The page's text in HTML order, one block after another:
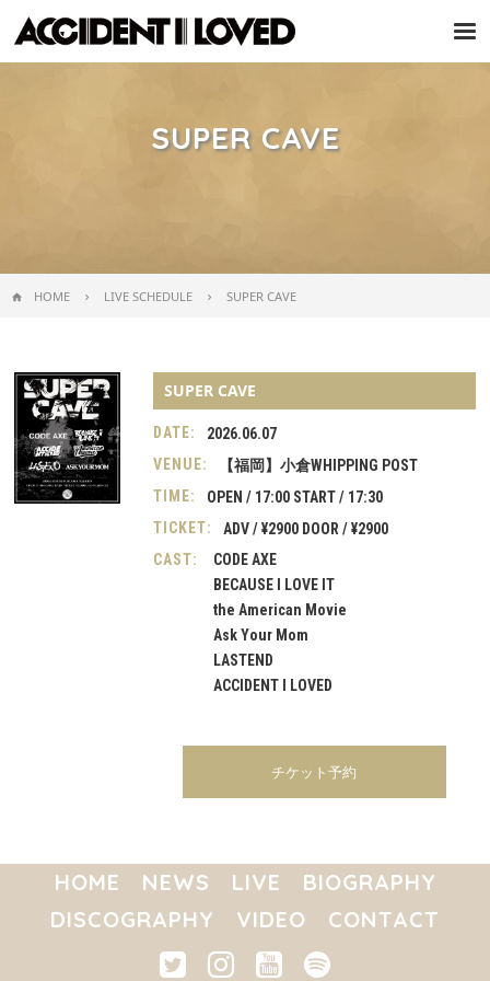
SUPER CAVE
HOME LIVE SCHEDULE SUPER CAVE
SUPER CAVE
DATE:
2026.06.07
VENUE:
【福岡】小倉WHIPPING POST
TIME:
OPEN / 17:00 START / 17:30
TICKET:
ADV / ¥2900 DOOR / ¥2900
CAST:
CODE AXE
BECAUSE I LOVE IT
the American Movie
Ask Your Mom
LASTEND
ACCIDENT I LOVED
チケット予約
HOME NEWS LIVE
BIOGRAPHY
DISCOGRAPHY
VIDEO CONTACT